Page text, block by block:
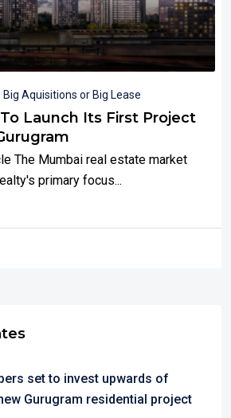
Big Aquisitions or Big Lease
Launch Its First Project
The Mumbai real estate market
primary focus...
set to invest upwards of
Gurugram residential project